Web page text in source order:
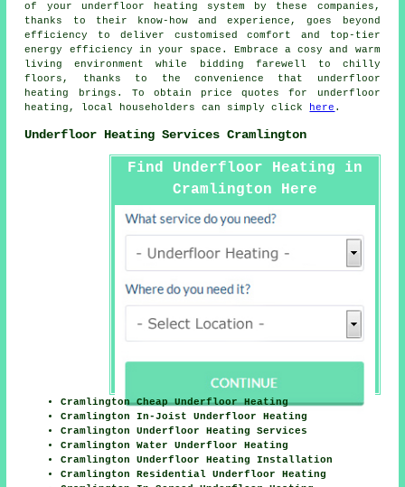
of your underfloor heating system by these companies,
thanks to their know-how and experience, goes beyond
efficiency to deliver customised comfort and top-tier
energy efficiency in your space. Embrace a cosy and warm
living environment while bidding farewell to chilly
floors, thanks to the convenience that underfloor
heating brings. To obtain price quotes for
underfloor
heating , local householders can simply click here .
Underfloor Heating Services Cramlington
Find Underfloor Heating in
Cramlington Here
Cramlington Cheap Underfloor Heating
Cramlington In-Joist Underfloor Heating
Cramlington Underfloor Heating Services
Cramlington Water Underfloor Heating
Cramlington Underfloor Heating Installation
Cramlington Residential Underfloor Heating